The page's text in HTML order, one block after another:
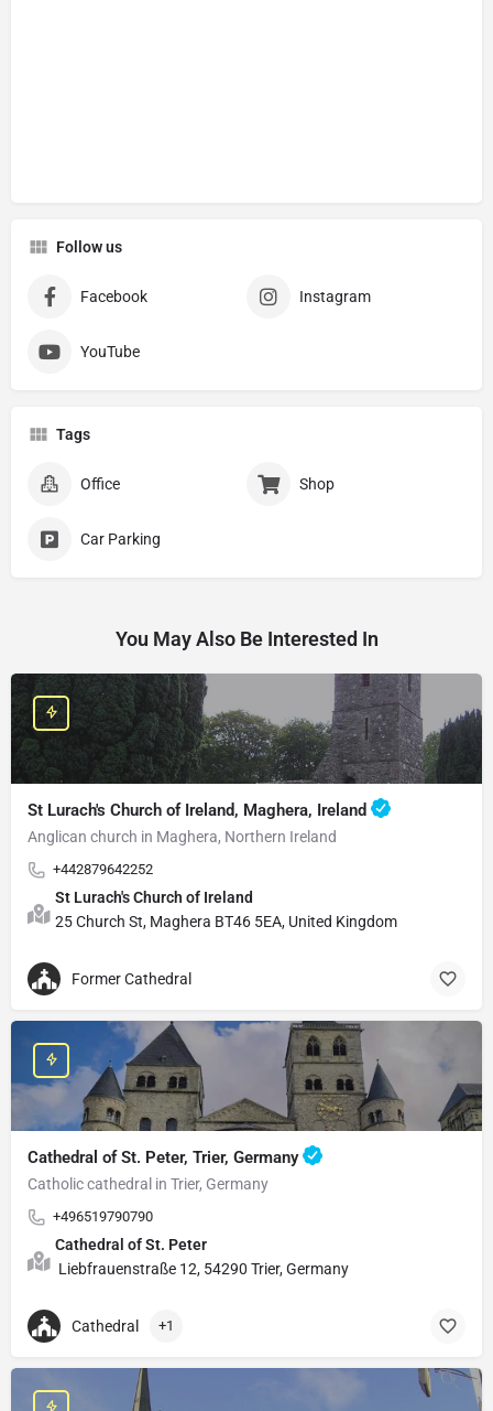
Follow us
Facebook Instagram
YouTube
Tags
Office Shop
Car Parking
You May Also Be Interested In
St Lurach's Church of Ireland, Maghera, Ireland
Anglican church in Maghera, Northern Ireland
+442879642252
St Lurach's Church of Ireland
25 Church St, Maghera BT46 5EA, United Kingdom
Former Cathedral
Cathedral of St. Peter, Trier, Germany
Catholic cathedral in Trier, Germany
+496519790790
Cathedral of St. Peter
Liebfrauenstraße 12, 54290 Trier, Germany
Cathedral +1